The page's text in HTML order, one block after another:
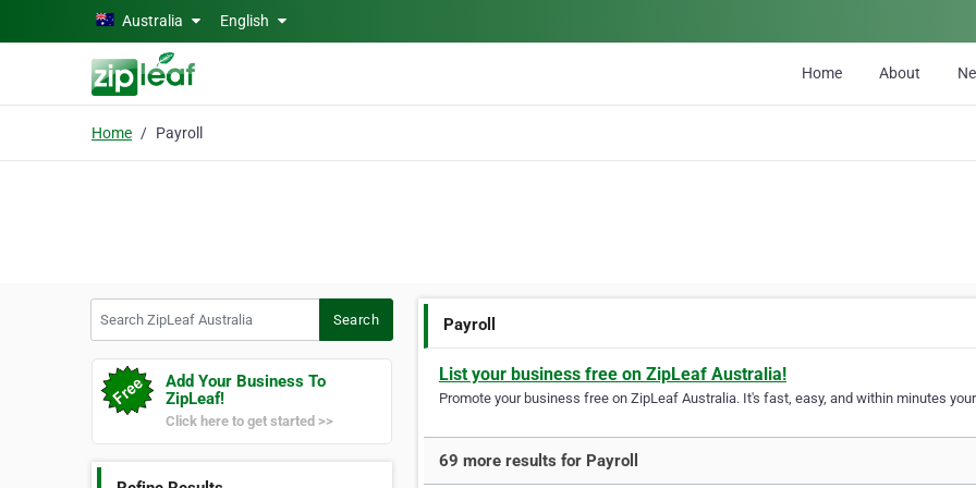
Skip to main contentAustralia English
Home About
Home Payroll
Search
Add Your Business To
ZipLeaf!
Click here to get started >>
Payroll
List your business free on ZipLeaf Australia!
Promote your business free on ZipLeaf Australia. It's fast, easy, and within minutes
69 more results for Payroll